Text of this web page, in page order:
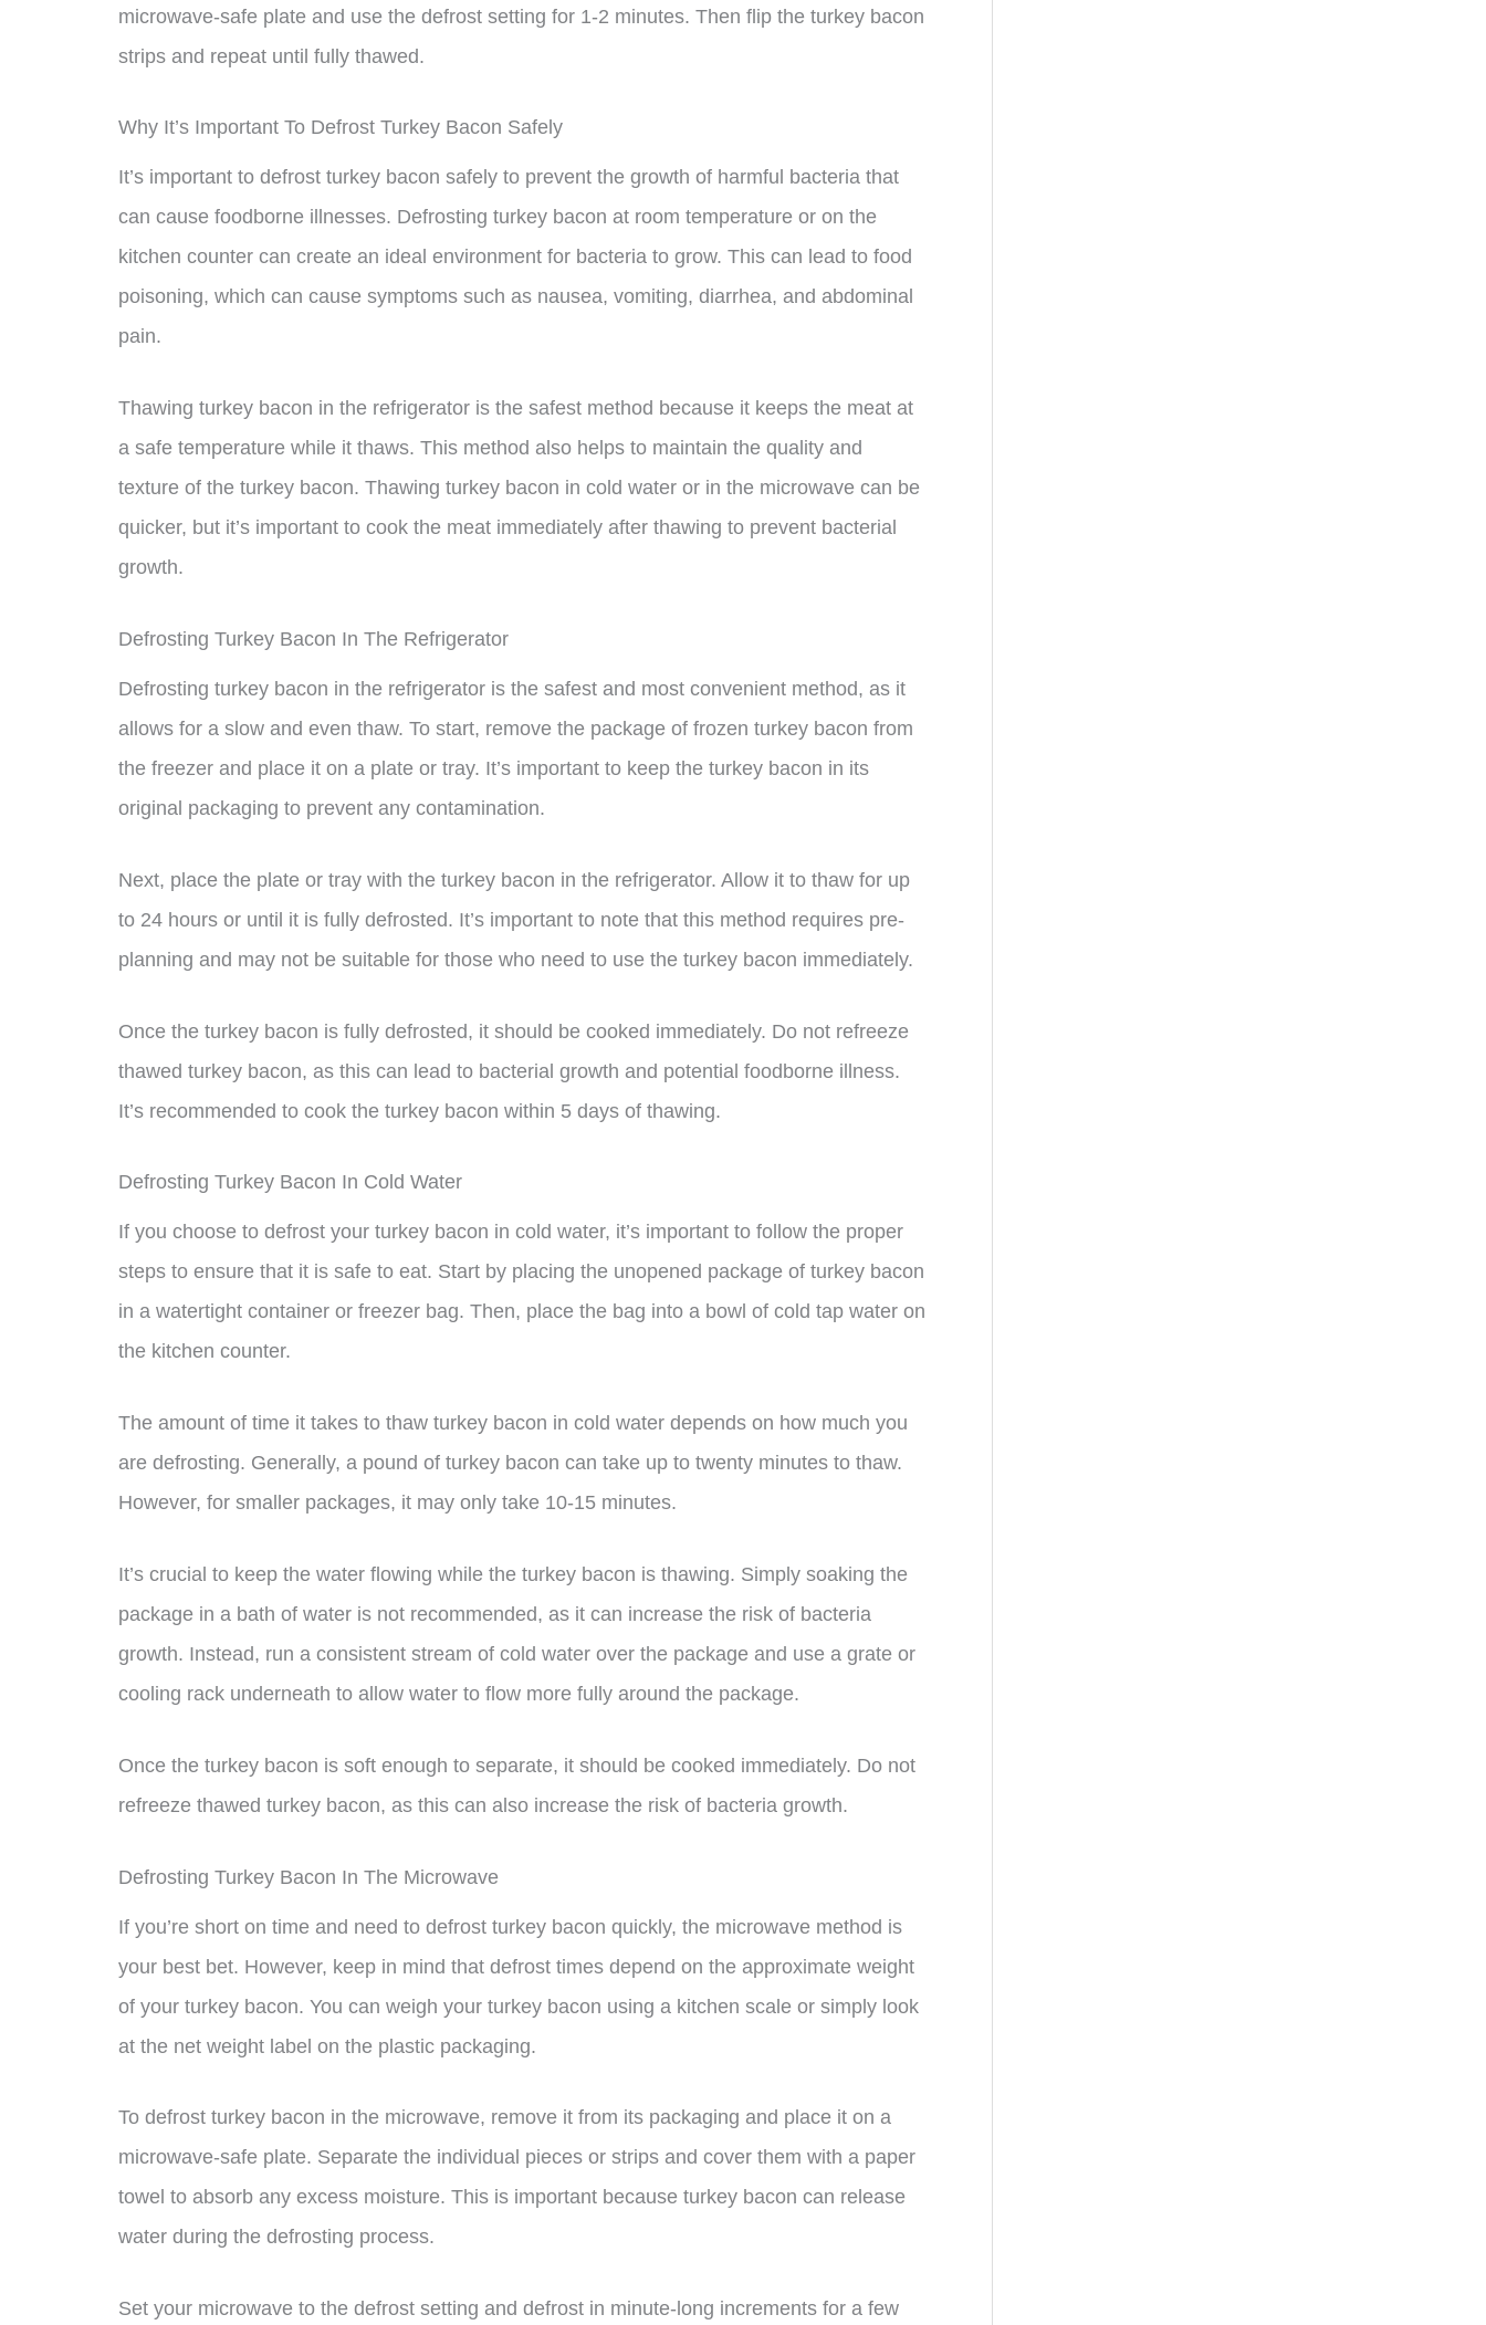
microwave-safe plate and use the defrost setting for 1-2 minutes. Then flip the turkey bacon
strips and repeat until fully thawed.
Why It’s Important To Defrost Turkey Bacon Safely
It’s important to defrost turkey bacon safely to prevent the growth of harmful bacteria that
can cause foodborne illnesses. Defrosting turkey bacon at room temperature or on the
kitchen counter can create an ideal environment for bacteria to grow. This can lead to food
poisoning, which can cause symptoms such as nausea, vomiting, diarrhea, and abdominal
pain.
Thawing turkey bacon in the refrigerator is the safest method because it keeps the meat at
a safe temperature while it thaws. This method also helps to maintain the quality and
texture of the turkey bacon. Thawing turkey bacon in cold water or in the microwave can be
quicker, but it’s important to cook the meat immediately after thawing to prevent bacterial
growth.
Defrosting Turkey Bacon In The Refrigerator
Defrosting turkey bacon in the refrigerator is the safest and most convenient method, as it
allows for a slow and even thaw. To start, remove the package of frozen turkey bacon from
the freezer and place it on a plate or tray. It’s important to keep the turkey bacon in its
original packaging to prevent any contamination.
Next, place the plate or tray with the turkey bacon in the refrigerator. Allow it to thaw for up
to 24 hours or until it is fully defrosted. It’s important to note that this method requires pre-
planning and may not be suitable for those who need to use the turkey bacon immediately.
Once the turkey bacon is fully defrosted, it should be cooked immediately. Do not refreeze
thawed turkey bacon, as this can lead to bacterial growth and potential foodborne illness.
It’s recommended to cook the turkey bacon within 5 days of thawing.
Defrosting Turkey Bacon In Cold Water
If you choose to defrost your turkey bacon in cold water, it’s important to follow the proper
steps to ensure that it is safe to eat. Start by placing the unopened package of turkey bacon
in a watertight container or freezer bag. Then, place the bag into a bowl of cold tap water on
the kitchen counter.
The amount of time it takes to thaw turkey bacon in cold water depends on how much you
are defrosting. Generally, a pound of turkey bacon can take up to twenty minutes to thaw.
However, for smaller packages, it may only take 10-15 minutes.
It’s crucial to keep the water flowing while the turkey bacon is thawing. Simply soaking the
package in a bath of water is not recommended, as it can increase the risk of bacteria
growth. Instead, run a consistent stream of cold water over the package and use a grate or
cooling rack underneath to allow water to flow more fully around the package.
Once the turkey bacon is soft enough to separate, it should be cooked immediately. Do not
refreeze thawed turkey bacon, as this can also increase the risk of bacteria growth.
Defrosting Turkey Bacon In The Microwave
If you’re short on time and need to defrost turkey bacon quickly, the microwave method is
your best bet. However, keep in mind that defrost times depend on the approximate weight
of your turkey bacon. You can weigh your turkey bacon using a kitchen scale or simply look
at the net weight label on the plastic packaging.
To defrost turkey bacon in the microwave, remove it from its packaging and place it on a
microwave-safe plate. Separate the individual pieces or strips and cover them with a paper
towel to absorb any excess moisture. This is important because turkey bacon can release
water during the defrosting process.
Set your microwave to the defrost setting and defrost in minute-long increments for a few